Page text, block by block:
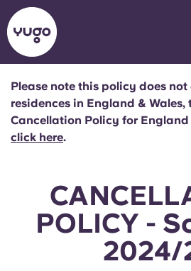
About
More
English (GB)
Chinese
Català
Please note this policy does
residences in England & Wales,
Cancellation Policy for England
click here.
POLICY -
2024/